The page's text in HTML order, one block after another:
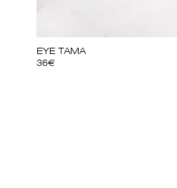
EYE TAMA
36€